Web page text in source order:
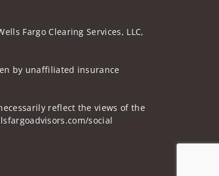
Fargo Clearing Services, LLC,
by unaffiliated insurance
reflect the views of the
social